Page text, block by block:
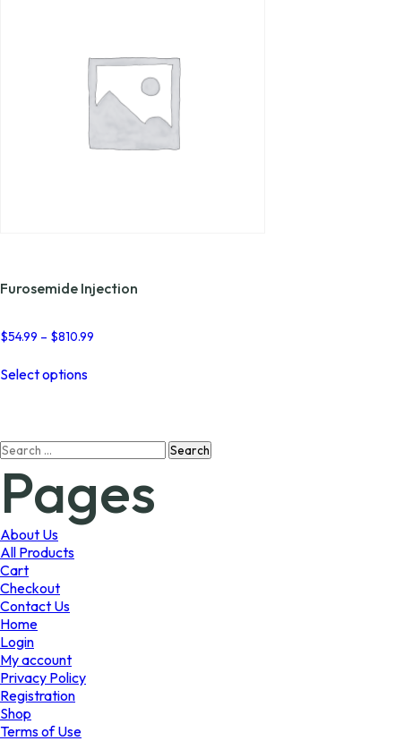
Furosemide Injection
$54.99 – $810.99
Select optionsproduct
may
be
chosen
Search
Pages
About Us
All Products
Cart
Checkout
Contact Us
Home
Login
My account
Privacy Policy
Registration
Shop
Terms of Use